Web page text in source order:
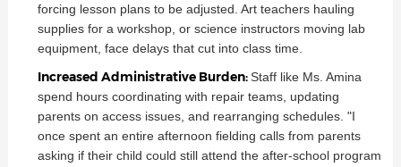
forcing lesson plans to be adjusted. Art teachers hauling
supplies for a workshop, or science instructors moving lab
equipment, face delays that cut into class time.
Increased Administrative Burden:Staff like Ms. Amina
spend hours coordinating with repair teams, updating
parents on access issues, and rearranging schedules. "I
once spent an entire afternoon fielding calls from parents
asking if their child could still attend the after-school program